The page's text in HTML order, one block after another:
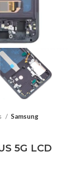
Samsung
5G LCD